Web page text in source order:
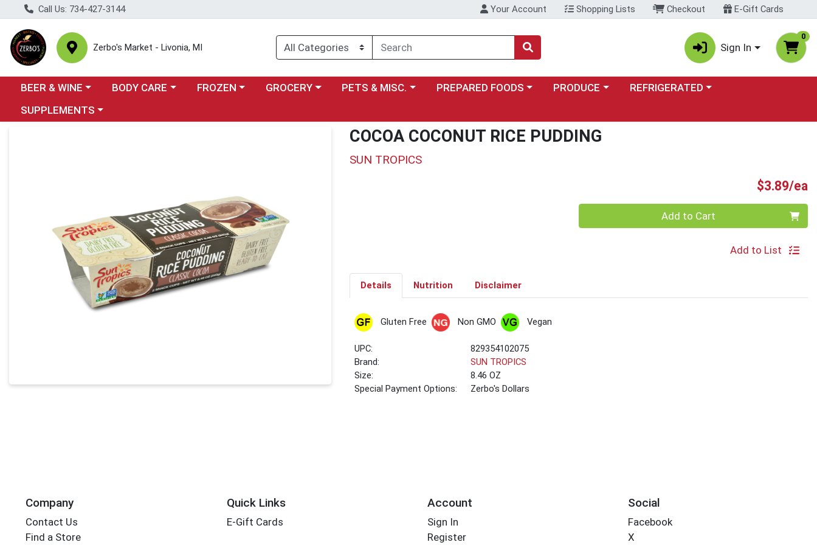
Call Us: 734-427-3144 Your Account Shopping Lists Checkout E-Gift Cards
Zerbo's Market - Livonia, MI Sign In
0
Choose a category menu
BEER & WINE Choose a category menu
BODY CARE Choose a category menu
FROZEN Choose a category menu
GROCERY Choose a category menu
PETS & MISC. Choose a category menu
PREPARED FOODS Choose a category menu
PRODUCE Choose a category menu
REFRIGERATED
Choose a category menu
SUPPLEMENTS
COCOA COCONUT RICE PUDDING
SUN TROPICS
$3.89/ea
Add to Cart
Add to List
Details Nutrition Disclaimer
Gluten Free Non GMO Vegan
UPC:
829354102075
Brand:
SUN TROPICS
Size:
8.46 OZ
Special Payment Options:
Zerbo's Dollars
Company
Contact Us
Find a Store
Quick Links
E-Gift Cards
Account
Sign In
Register
Social
Facebook
X